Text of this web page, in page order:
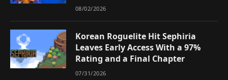
08/02/2026
Korean Roguelite Hit Sephiria
Leaves Early Access With a 97%
Rating and a Final Chapter
07/31/2026